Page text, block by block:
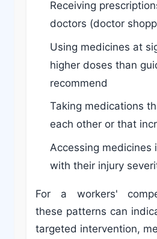
Receiving
doctors (doctor
Using medicines at
higher doses than
recommend
Taking medications
each other or that
Accessing medicines
with their injury
For a workers'
these patterns can
targeted intervention,